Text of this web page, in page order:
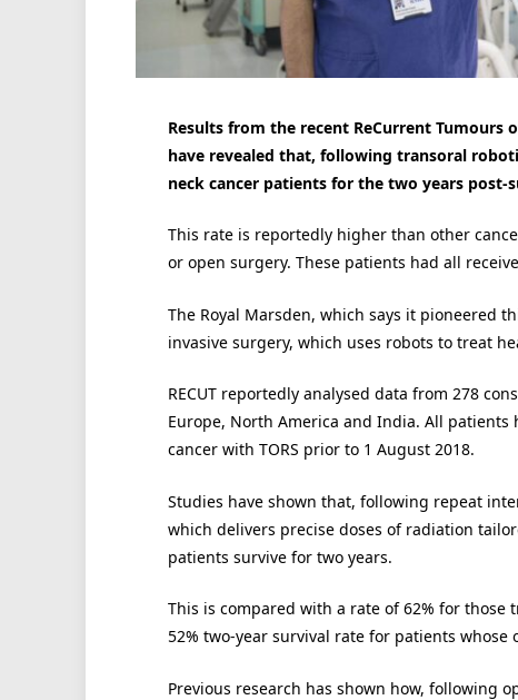
Results from the recent ReCurrent Tumours
have revealed that, following transoral
neck cancer patients for the two years post-
This rate is reportedly higher than other
or open surgery. These patients had all
The Royal Marsden, which says it pioneered
invasive surgery, which uses robots to treat
RECUT reportedly analysed data from 278
Europe, North America and India. All
cancer with TORS prior to 1 August 2018.
Studies have shown that, following repeat
which delivers precise doses of radiation
patients survive for two years.
This is compared with a rate of 62% for
52% two-year survival rate for patients whose
Previous research has shown how, following